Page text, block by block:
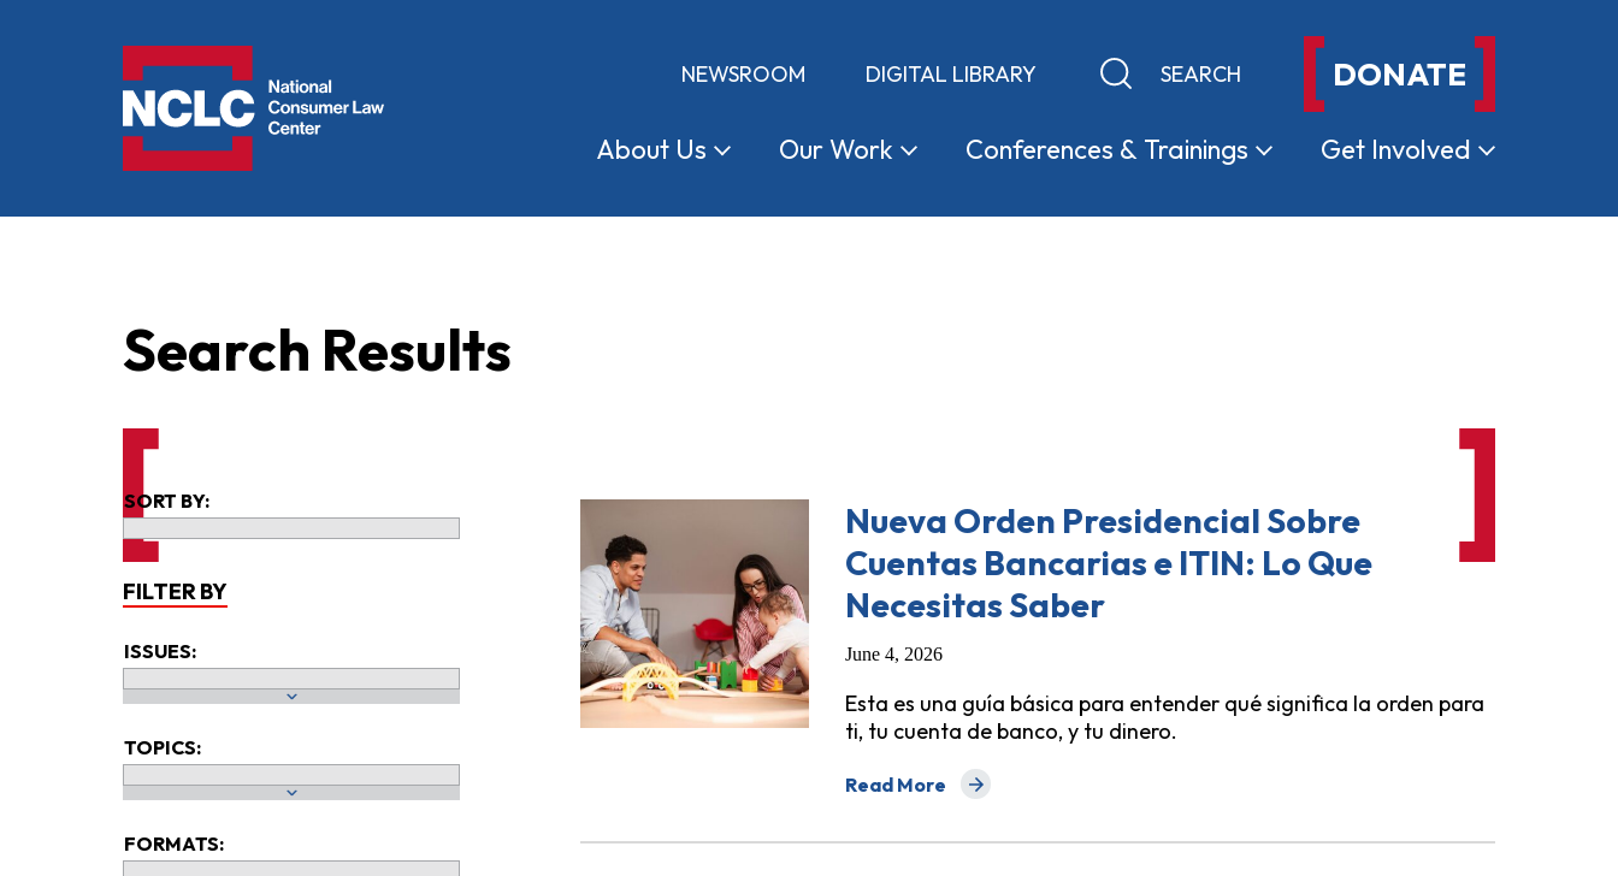
NEWSROOM DIGITAL LIBRARY Keyword search DONATE
About Us OurWork Conferences & Trainings Get Involved
Search Results
SORT BY:
FILTER BY
ISSUES:
TOPICS:
FORMATS:
Nueva Orden Presidencial Sobre
Cuentas Bancarias e ITIN: Lo Que
Necesitas Saber
June 4, 2026
Esta es una guía básica para entender qué significa la orden para
ti, tu cuenta de banco, y tu dinero.
Read More
about Nueva Orden Presidencial Sobre Cuentas Bancarias e ITIN: Lo Que